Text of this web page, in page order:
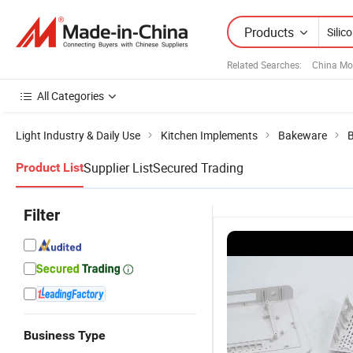
Products
Related Searches: China
All Categories
Light Industry & Daily Use Kitchen Implements Bakeware
Product ListSupplier ListSecured Trading
Filter
Business Type